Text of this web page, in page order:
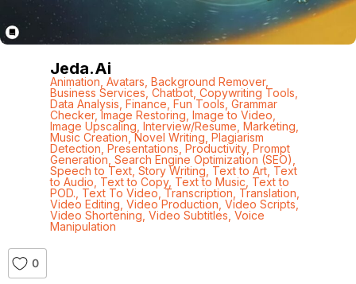
Jeda.ai
Animation Avatars Background Remover,
Business Services, Chatbot, Copywriting Tools
Data Analysis Finance Fun Tools, Grammar
Checker,Image Restoring Image to Video
Image Upscaling Interview/Resume Marketing
Music Creation ,Novel Writing Plagiarism
Detection Presentations Productivity, Prompt
Generation Search Engine Optimization (SEO)
Speech to Text, Story Writing Text to Art, Text
to Audio Text to Copy, Text to Music Text to
POD. Text To Video ,Transcription Translation
Video Editing Video Production Video Scripts,
Video Shortening Video Subtitles Voice
Manipulation
0